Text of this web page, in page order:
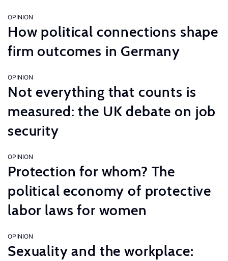
OPINION
How political connections shape
firm outcomes in Germany
OPINION
Not everything that counts is
measured: the UK debate on job
security
OPINION
Protection for whom? The
political economy of protective
labor laws for women
OPINION
Sexuality and the workplace: